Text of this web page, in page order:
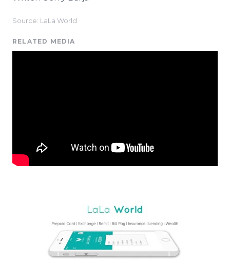
Source: LaLa World
RELATED MEDIA